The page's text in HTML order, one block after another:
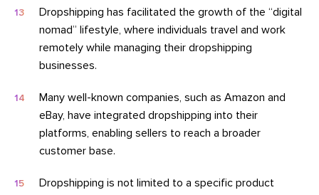
Dropshipping has facilitated the growth of the “digital
nomad” lifestyle, where individuals travel and work
remotely while managing their dropshipping
businesses.
Many well-known companies, such as Amazon and
eBay, have integrated dropshipping into their
platforms, enabling sellers to reach a broader
customer base.
Dropshipping is not limited to a specific product